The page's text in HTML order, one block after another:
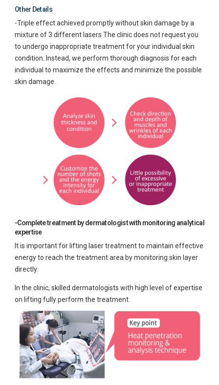
Other Details
-Triple effect achieved promptly without skin damage by a
mixture of 3 different lasers The clinic does not request you
to undergo inappropriate treatment for your individual skin
condition. Instead, we perform thorough diagnosis for each
individual to maximize the effects and minimize the possible
skin damage.
-Complete treatment by dermatologist with monitoring analytical
expertise
It is important for lifting laser treatment to maintain effective
energy to reach the treatment area by monitoring skin layer
directly.
In the clinic, skilled dermatologists with high level of expertise
on lifting fully perform the treatment.